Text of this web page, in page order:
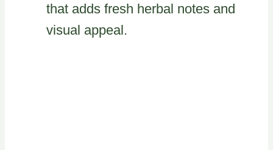
that adds fresh herbal notes and
visual appeal.